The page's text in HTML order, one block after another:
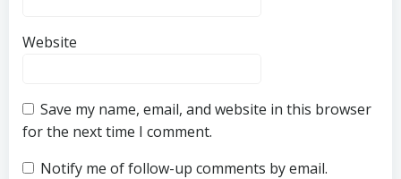
Website
Save my name, email, and website in this browser
for the next time I comment.
Notify me of follow-up comments by email.